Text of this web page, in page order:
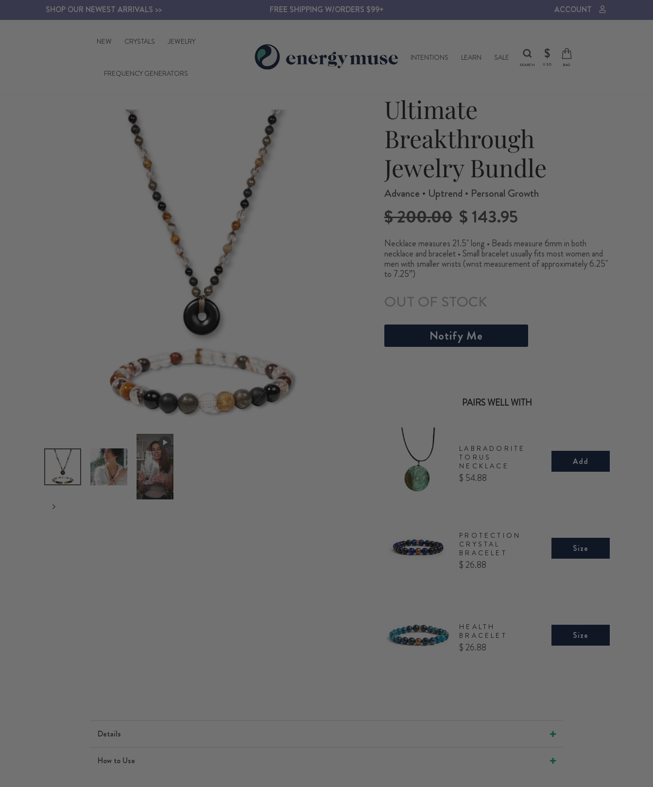
SHOP OUR NEWEST ARRIVALS >> FREE SHIPPING W/ORDERS $99+ ACCOUNT
NEW CRYSTALS JEWELRY
FREQUENCY GENERATORS
INTENTIONS LEARN SALE
SEARCH
CURRENCY
$
USD BAG
Ultimate
Breakthrough
Jewelry Bundle
Advance • Uptrend • Personal Growth
Regular
price
$ 200.00 Sale
price
$ 143.95
Necklace measures 21.5" long • Beads measure 6mm in both
necklace and bracelet • Small bracelet usually fits most women and
men with smaller wrists (wrist measurement of approximately 6.25"
to 7.25”)
OUT OF STOCK
Notify Me
PAIRS WELL WITH
LABRADORITE
TORUS
NECKLACE
Price
$ 54.88
Add
PROTECTION
CRYSTAL
BRACELET
Price
$ 26.88
Size
HEALTH
BRACELET
Price
$ 26.88
Size
Details
How to Use